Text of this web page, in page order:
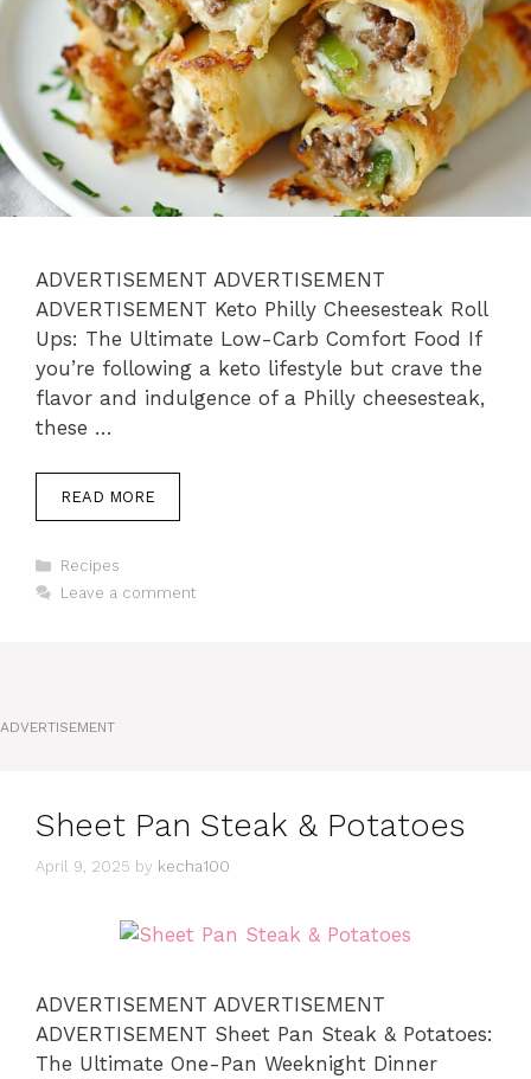
ADVERTISEMENT ADVERTISEMENT
ADVERTISEMENT Keto Philly Cheesesteak Roll
Ups: The Ultimate Low-Carb Comfort Food If
you’re following a keto lifestyle but crave the
flavor and indulgence of a Philly cheesesteak,
these …
READ MORE
Categories
Recipes
Leave a comment
ADVERTISEMENT
Sheet Pan Steak & Potatoes
April 9, 2025 by kecha100
ADVERTISEMENT ADVERTISEMENT
ADVERTISEMENT Sheet Pan Steak & Potatoes:
The Ultimate One-Pan Weeknight Dinner